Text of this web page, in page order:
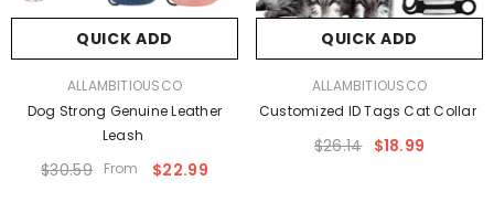
QUICK ADD
ALLAMBITIOUSCO
Dog Strong Genuine Leather
Leash
$30.59 From $22.99
QUICK ADD
ALLAMBITIOUSCO
Customized ID Tags Cat Collar
$26.14 $18.99